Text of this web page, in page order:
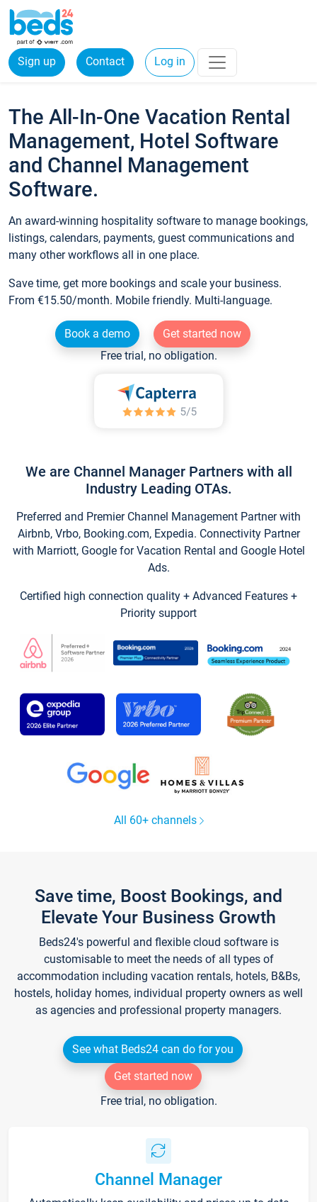
Sign up Contact Log in
The All-In-One Vacation Rental
Management, Hotel Software
and Channel Management
Software.
An award-winning hospitality software to manage bookings,
listings, calendars, payments, guest communications and
many other workflows all in one place.
Save time, get more bookings and scale your business.
From €15.50/month. Mobile friendly. Multi-language.
Book a demo
Get started now
Free trial, no obligation.
We are Channel Manager Partners with all
Industry Leading OTAs.
Preferred and Premier Channel Management Partner with
Airbnb, Vrbo, Booking.com, Expedia. Connectivity Partner
with Marriott, Google for Vacation Rental and Google Hotel
Ads.
Certified high connection quality + Advanced Features +
Priority support
All 60+ channels
Save time, Boost Bookings, and
Elevate Your Business Growth
Beds24's powerful and flexible cloud software is
customisable to meet the needs of all types of
accommodation including vacation rentals, hotels, B&Bs,
hostels, holiday homes, individual property owners as well
as agencies and professional property managers.
See what Beds24 can do for you
Get started now
Free trial, no obligation.
Channel Manager